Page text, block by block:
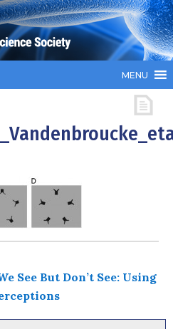
MENU
See But Don’t See: Using